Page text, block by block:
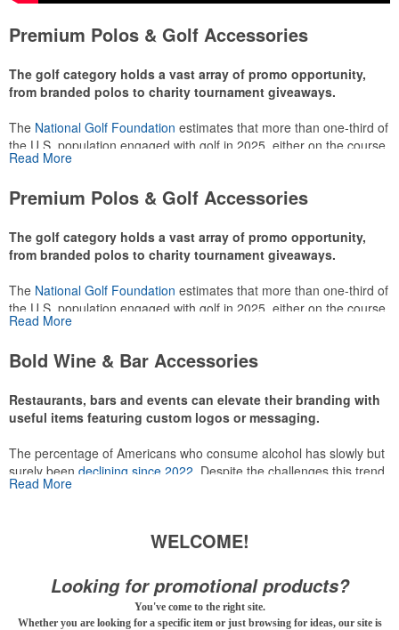
Premium Polos & Golf Accessories
The golf category holds a vast array of promo opportunity,
from branded polos to charity tournament giveaways.
The National Golf Foundation estimates that more than one-third of
the U.S. population engaged with golf in 2025, either on the course
or following the sport online. In addition to classic golf – and office –
make for thoughtful add-ons for tournament participants,
Read More
Premium Polos & Golf Accessories
The golf category holds a vast array of promo opportunity,
from branded polos to charity tournament giveaways.
The National Golf Foundation estimates that more than one-third of
the U.S. population engaged with golf in 2025, either on the course
or following the sport online. In addition to classic golf – and office –
make for thoughtful add-ons for tournament participants,
Read More
Bold Wine & Bar Accessories
Restaurants, bars and events can elevate their branding with
useful items featuring custom logos or messaging.
The percentage of Americans who consume alcohol has slowly but
surely been declining since 2022 . Despite the challenges this trend
has caused for the adjacent sectors, there’s still an opportunity for
leaning into hosted events and giveaways or promoting their
Read More
WELCOME!
Looking for promotional products?
You've come to the right site.
Whether you are looking for a specific item or just browsing for ideas, our site is